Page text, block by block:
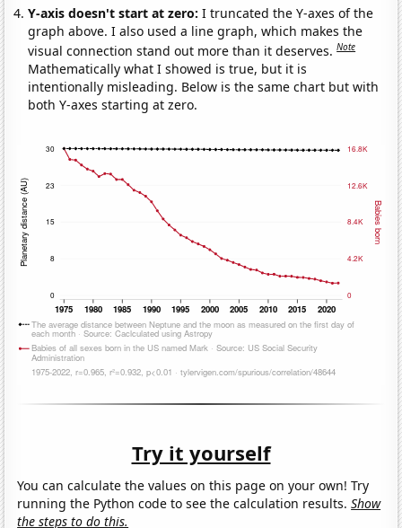
Y-axis doesn't start at zero:I truncated the Y-axes of the
graph above. I also used a line graph, which makes the
visual connection stand out more than it deserves.Note
Mathematically what I showed is true, but it is
intentionally misleading. Below is the same chart but with
both Y-axes starting at zero.
Try it yourself
You can calculate the values on this page on your own! Try
running the Python code to see the calculation results.Show
the steps to do this.